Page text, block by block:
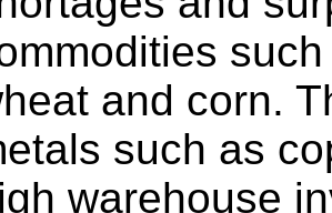
and corn.
such as
warehouse